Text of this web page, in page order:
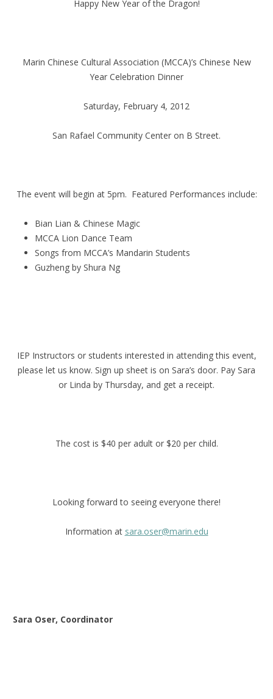
Happy New Year of the Dragon!
Marin Chinese Cultural Association (MCCA)’s Chinese New
Year Celebration Dinner
Saturday, February 4, 2012
San Rafael Community Center on B Street.
The event will begin at 5pm. Featured Performances include:
Bian Lian & Chinese Magic
MCCA Lion Dance Team
Songs from MCCA’s Mandarin Students
Guzheng by Shura Ng
IEP Instructors or students interested in attending this event,
please let us know. Sign up sheet is on Sara’s door. Pay Sara
or Linda by Thursday, and get a receipt.
The cost is $40 per adult or $20 per child.
Looking forward to seeing everyone there!
Information at sara.oser@marin.edu
Sara Oser, Coordinator